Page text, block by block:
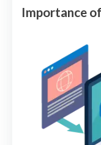
Importance